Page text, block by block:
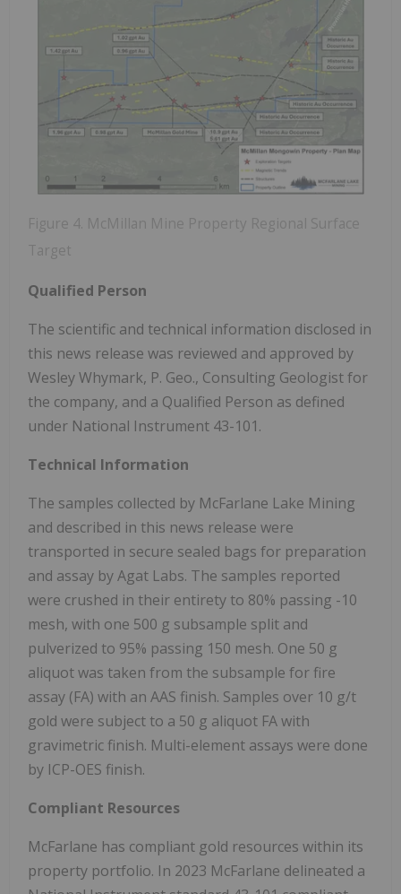
Figure 4. McMillan Mine Property Regional Surface
Target
Qualified Person
The scientific and technical information disclosed in
this news release was reviewed and approved by
Wesley Whymark, P. Geo., Consulting Geologist for
the company, and a Qualified Person as defined
under National Instrument 43-101.
Technical Information
The samples collected by McFarlane Lake Mining
and described in this news release were
transported in secure sealed bags for preparation
and assay by Agat Labs. The samples reported
were crushed in their entirety to 80% passing -10
mesh, with one 500 g subsample split and
pulverized to 95% passing 150 mesh. One 50 g
aliquot was taken from the subsample for fire
assay (FA) with an AAS finish. Samples over 10 g/t
gold were subject to a 50 g aliquot FA with
gravimetric finish. Multi-element assays were done
by ICP-OES finish.
Compliant Resources
McFarlane has compliant gold resources within its
property portfolio. In 2023 McFarlane delineated a